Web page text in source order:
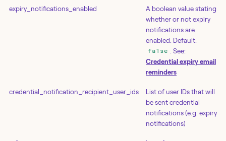
expiry_notifications_enabled
A boolean value stating
whether or not expiry
notifications are
enabled. Default:
false
. See:
Credential expiry email
reminders
credential_notification_recipient_user_ids
List of user IDs that will
be sent credential
notifications (e.g. expiry
notifications)